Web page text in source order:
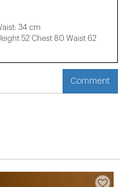
34 cm
52 Chest 80 Waist 62
Comment